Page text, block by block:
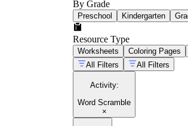
By Grade
Preschool Kindergarten
Resource Type
Worksheets Coloring Pages
All Filters
All Filters
Activity:
Word Scramble
×